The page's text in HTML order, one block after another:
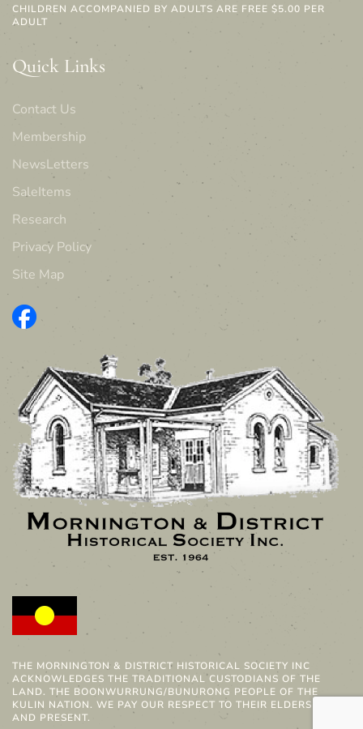
CHILDREN ACCOMPANIED BY ADULTS ARE FREE $5.00 PER
ADULT
Quick Links
Contact Us
Membership
NewsLetters
SaleItems
Research
Privacy Policy
Site Map
THE MORNINGTON & DISTRICT HISTORICAL SOCIETY INC
ACKNOWLEDGES THE TRADITIONAL CUSTODIANS OF THE
LAND. THE BOONWURRUNG/BUNURONG PEOPLE OF THE
KULIN NATION. WE PAY OUR RESPECT TO THEIR ELDERS PAST
AND PRESENT.